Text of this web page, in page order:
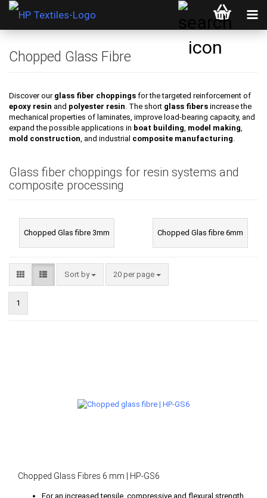
Chopped Glass Fibre
Discover our glass fiber choppings for the targeted reinforcement of
epoxy resin and polyester resin. The short glass fibers increase the
mechanical properties of laminates, improve load-bearing capacity, and
expand the possible applications in boat building, model making,
mold construction, and industrial composite manufacturing.
Glass fiber choppings for resin systems and
composite processing
Chopped Glas fibre 3mm Chopped Glas fibre 6mm
Sort by
Sort by 20 per page
per page
1
Chopped Glass Fibres 6 mm | HP-GS6
For an increased tensile, compressive and flexural strength